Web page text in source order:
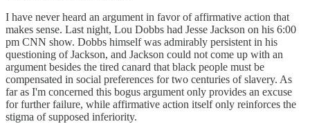
I have never heard an argument in favor of affirmative action that
makes sense. Last night, Lou Dobbs had Jesse Jackson on his 6:00
pm CNN show. Dobbs himself was admirably persistent in his
questioning of Jackson, and Jackson could not come up with an
argument besides the tired canard that black people must be
compensated in social preferences for two centuries of slavery. As
far as I'm concerned this bogus argument only provides an excuse
for further failure, while affirmative action itself only reinforces the
stigma of supposed inferiority.